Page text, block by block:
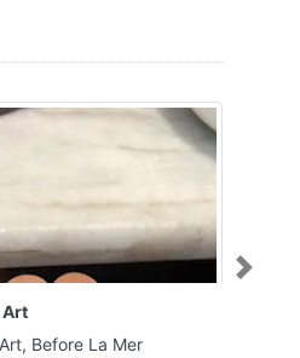
Art
Before La Mer
Next